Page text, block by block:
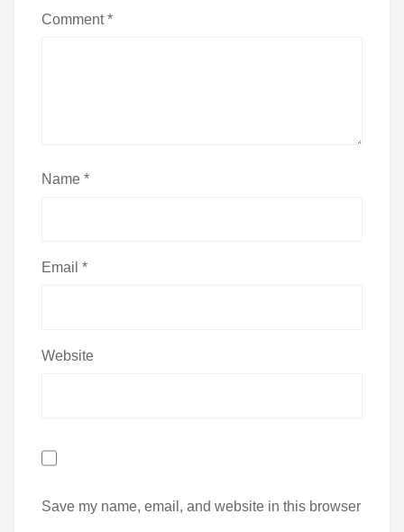
Comment*
Name *
Email *
Website
Save my name, email, and website in this browser